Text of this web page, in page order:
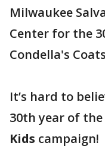
Milwaukee
Center for the
Condella's
It’s hard to
30th year of the
Kids campaign!